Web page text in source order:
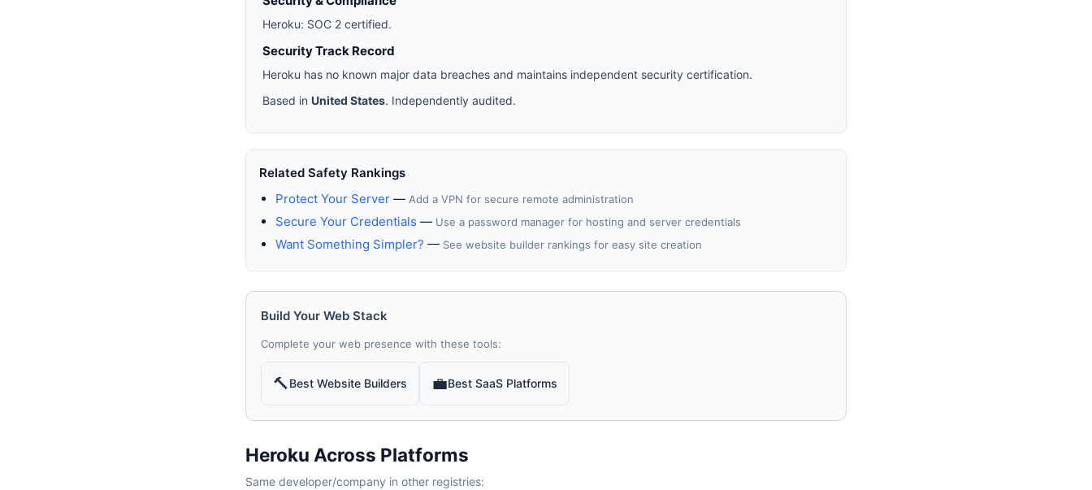
Heroku: SOC 2 certified.
Security Track Record
Heroku has no known major data breaches and maintains independent security certification.
Based in United States. Independently audited.
Related Safety Rankings
Protect Your Server — Add a VPN for secure remote administration
Secure Your Credentials — Use a password manager for hosting and server credentials
Want Something Simpler? — See website builder rankings for easy site creation
Build Your Web Stack
Complete your web presence with these tools:
🔨Best Website Builders 💼Best SaaS Platforms
Heroku Across Platforms
Same developer/company in other registries: